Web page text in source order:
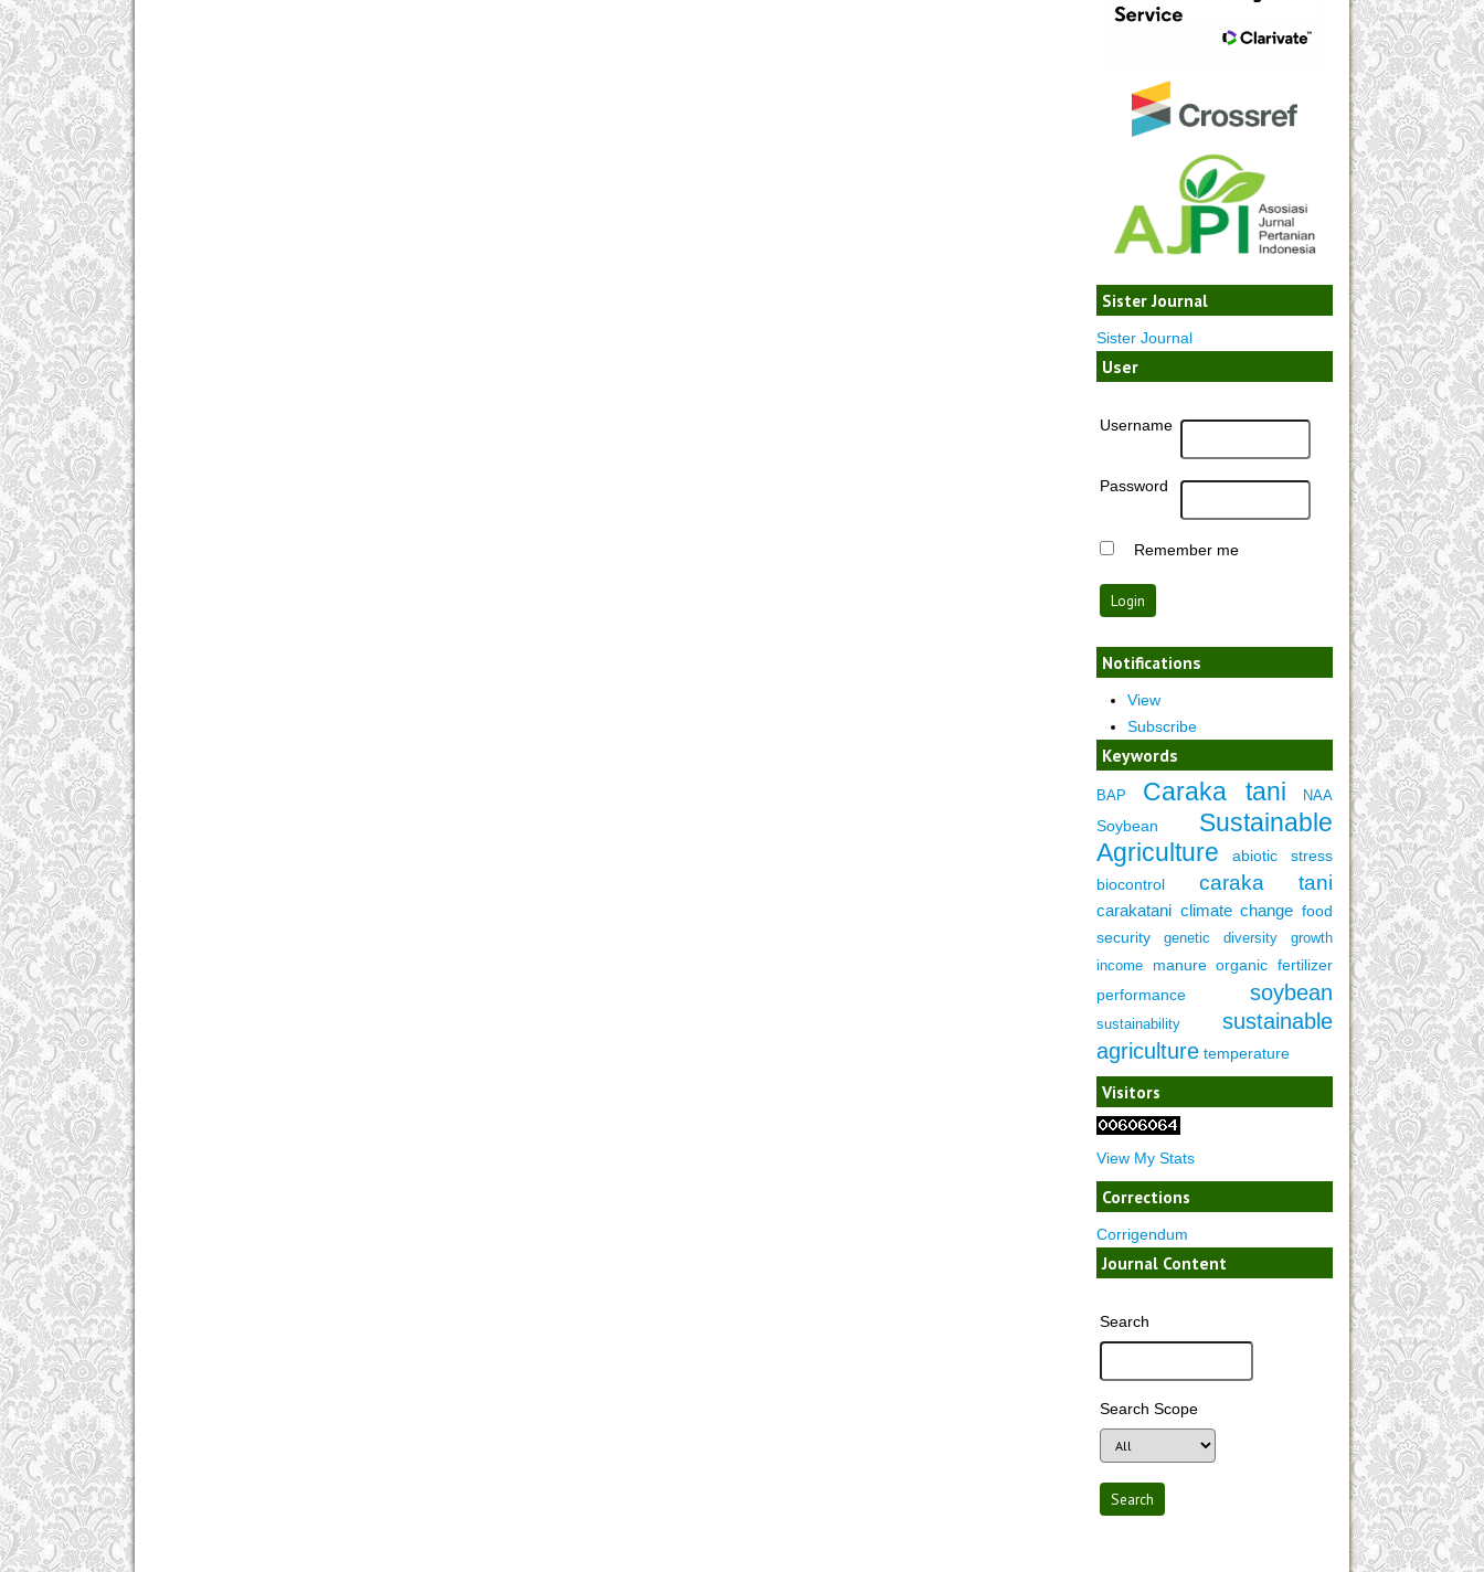
Sister Journal
Sister Journal
User
Username
Password
Remember me
Notifications
View
Subscribe
Keywords
BAP Caraka tani NAA
Soybean
Sustainable
Agriculture
abiotic stress
biocontrol
caraka tani
carakatani climate change food
security
genetic diversity
growth
income
manure organic fertilizer
performance
soybean
sustainability
sustainable
agriculture temperature
Visitors
View My Stats
Corrections
Corrigendum
Journal Content
Search
Search Scope